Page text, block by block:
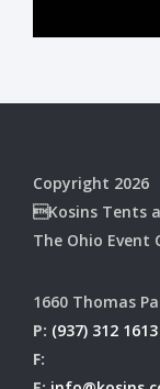
Copyright 2026
Kosins Tents
The Ohio Event
1660 Thomas
P: (937) 312 1613
F: